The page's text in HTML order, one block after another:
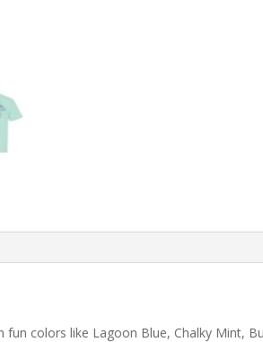
colors like Lagoon Blue, Chalky Mint,